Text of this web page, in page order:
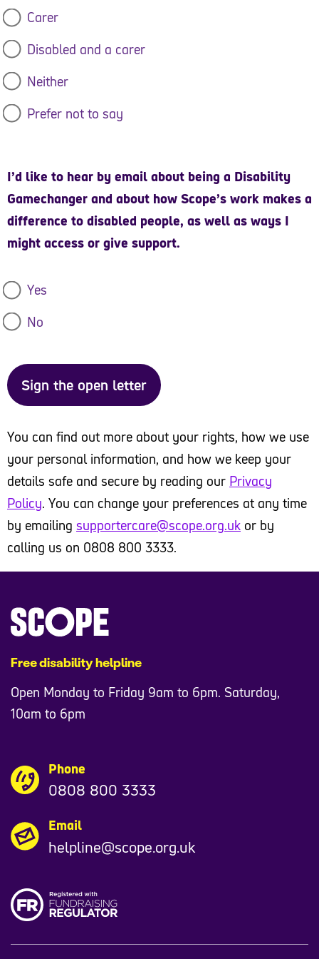
Yours sincerely,
John McLachlan, Interim CEO, Scope
Sir Robin Millar CBE, Chair of Trustees, Scope
Access to Work Collective
Arthritis UK
Asthma + Lung UK
Bipolar UK
Diabetes UK
Disability@Work
Disability Rights UK
Ethnicity Pay Gap Campaign
Epilepsy Action
Guide Dogs
Joseph Rowntree Foundation
Kidney Care UK
Mind
Mental Health UK
MS Society
Muscular Dystrophy UK
National Autistic Society
Carer
Disabled and a carer
Neither
Prefer not to say
I’d like to hear by email about being a Disability
Gamechanger and about how Scope’s work makes a
difference to disabled people, as well as ways I
might access or give support.
Yes
No
Sign the open letter
You can find out more about your rights, how we use
your personal information, and how we keep your
details safe and secure by reading our Privacy
Policy. You can change your preferences at any time
by emailing supportercare@scope.org.uk or by
calling us on 0808 800 3333.
Free disability helpline
Open Monday to Friday 9am to 6pm. Saturday,
10am to 6pm
Phone
0808 800 3333
Email
helpline@scope.org.uk